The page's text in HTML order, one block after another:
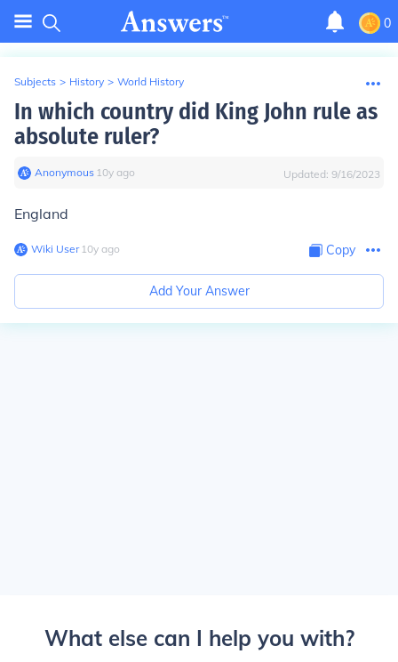
0
Subjects > History > World History
In which country did King John rule as
absolute ruler?
Anonymous∙ 10y ago Updated: 9/16/2023
England
Wiki User∙10y ago Copy
Add Your Answer
What else can I help you with?